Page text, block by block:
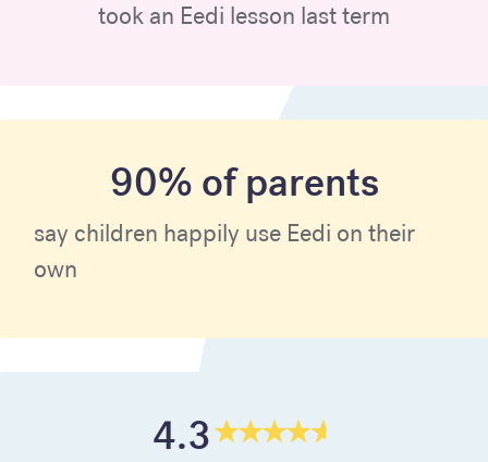
took an Eedi lesson last term
90% of parents
say children happily use Eedi on their
own
4.3